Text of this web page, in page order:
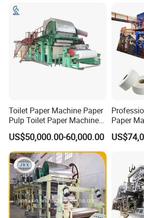
Qinyang TX Paper Machinery Co., Ltd. is
Toilet Paper Machine Paper
Pulp Toilet Paper Machine
Recycling Toilet Paper
Machine Toilet Paper
Making Machine Bamboo
Paper Machine Napkin
Paper Machine
US$50,000.00-60,000.00
Paper
Paper
Paper